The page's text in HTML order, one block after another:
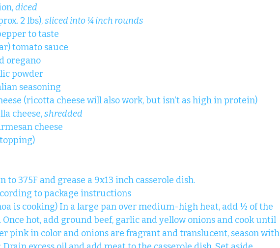
diced
2 lbs), sliced into ¼ inch rounds
to taste
tomato sauce
oregano
powder
seasoning
(ricotta cheese will also work, but isn't as high in protein)
cheese, shredded
cheese
to 375F and grease a 9x13 inch casserole dish.
to package instructions
is cooking) In a large pan over medium-high heat, add ½ of the
Once hot, add ground beef, garlic and yellow onions and cook until
pink in color and onions are fragrant and translucent, season with